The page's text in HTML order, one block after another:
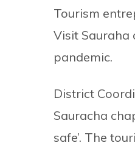
Tourism
Visit Sauraha
pandemic.
District
Sauracha
safe’. The